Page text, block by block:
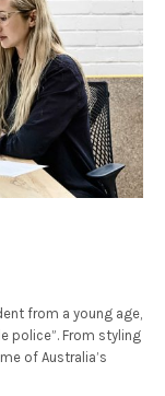
from a young age,
police”. From styling
of Australia’s